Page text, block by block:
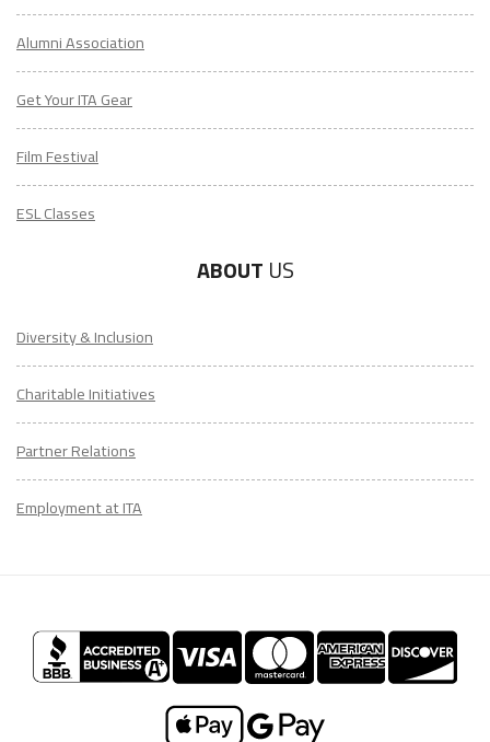
Alumni Association
Get Your ITA Gear
Film Festival
ESL Classes
ABOUT US
Diversity & Inclusion
Charitable Initiatives
Partner Relations
Employment at ITA